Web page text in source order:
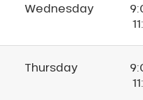
Wednesday
Thursday